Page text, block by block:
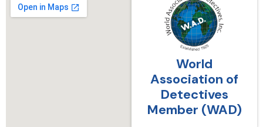
World
Association of
Detectives
Member (WAD)